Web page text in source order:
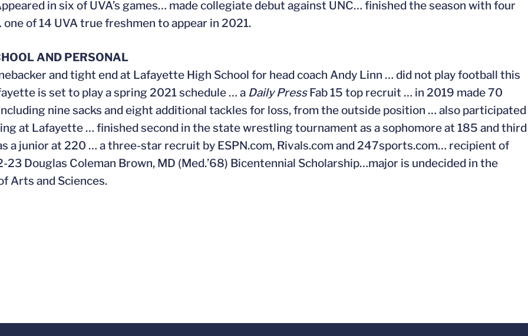
in six of UVA’s games… made collegiate debut against UNC… finished the season with four
of 14 UVA true freshmen to appear in 2021.
AND PERSONAL
and tight end at Lafayette High School for head coach Andy Linn … did not play football this
is set to play a spring 2021 schedule … a Daily PressFab 15 top recruit … in 2019 made 70
nine sacks and eight additional tackles for loss, from the outside position … also participated
at Lafayette … finished second in the state wrestling tournament as a sophomore at 185 and third
a junior at 220 … a three-star recruit by ESPN.com, Rivals.com and 247sports.com… recipient of
23 Douglas Coleman Brown, MD (Med.’68) Bicentennial Scholarship…major is undecided in the
Arts and Sciences.